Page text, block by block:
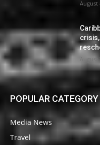
August
POPULAR CATEGORY
Media News
Travel